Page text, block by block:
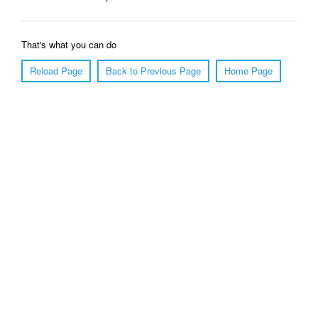
That's what you can do
Reload Page
Back to Previous Page Home Page